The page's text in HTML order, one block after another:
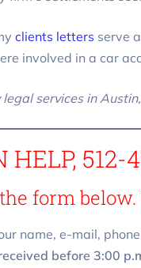
clients letters serve
involved in a car
legal services in
HELP,
form
name, e-mail,
before 3:00